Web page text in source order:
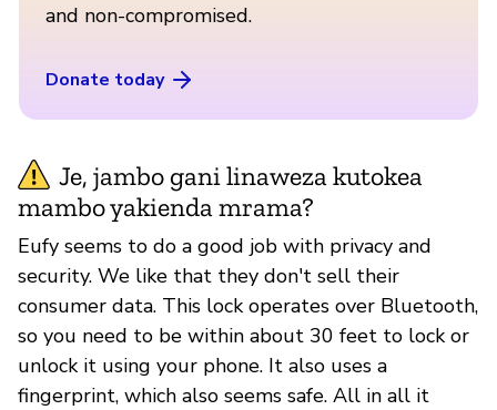
and non-compromised.
Donate today
Je, jambo gani linaweza kutokea
mambo yakienda mrama?
Eufy seems to do a good job with privacy and
security. We like that they don't sell their
consumer data. This lock operates over Bluetooth,
so you need to be within about 30 feet to lock or
unlock it using your phone. It also uses a
fingerprint, which also seems safe. All in all it